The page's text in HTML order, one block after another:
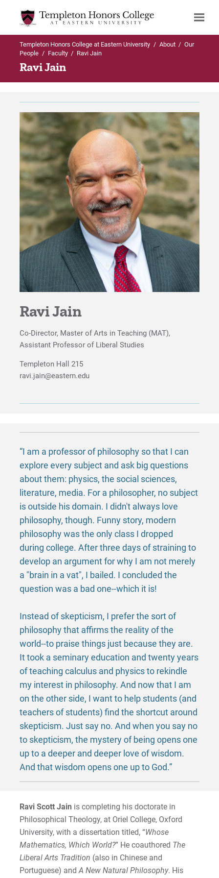
Search
Templeton Honors College at Eastern University / About / Our
People / Faculty / Ravi Jain
Ravi Jain
Ravi Jain
Co-Director, Master of Arts in Teaching (MAT),
Assistant Professor of Liberal Studies
Templeton Hall 215
ravi.jain@eastern.edu
“I am a professor of philosophy so that I can
explore every subject and ask big questions
about them: physics, the social sciences,
literature, media. For a philosopher, no subject
is outside his domain. I didn't always love
philosophy, though. Funny story, modern
philosophy was the only class I dropped
during college. After three days of straining to
develop an argument for why I am not merely
a "brain in a vat", I bailed. I concluded the
question was a bad one--which it is!
Instead of skepticism, I prefer the sort of
philosophy that affirms the reality of the
world--to praise things just because they are.
It took a seminary education and twenty years
of teaching calculus and physics to rekindle
my interest in philosophy. And now that I am
on the other side, I want to help students (and
teachers of students) find the shortcut around
skepticism. Just say no. And when you say no
to skepticism, the mystery of being opens one
up to a deeper and deeper love of wisdom.
And that wisdom opens one up to God.”
Ravi Scott Jain is completing his doctorate in
Philosophical Theology, at Oriel College, Oxford
University, with a dissertation titled, “Whose
Mathematics, Which World?” He coauthored The
Liberal Arts Tradition (also in Chinese and
Portuguese) andA New Natural Philosophy. His